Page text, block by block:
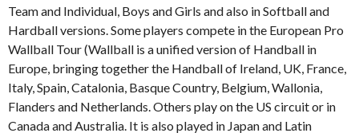
Team and Individual, Boys and Girls and also in Softball and
Hardball versions. Some players compete in the European Pro
Wallball Tour (Wallball is a unified version of Handball in
Europe, bringing together the Handball of Ireland, UK, France,
Italy, Spain, Catalonia, Basque Country, Belgium, Wallonia,
Flanders and Netherlands. Others play on the US circuit or in
Canada and Australia. It is also played in Japan and Latin